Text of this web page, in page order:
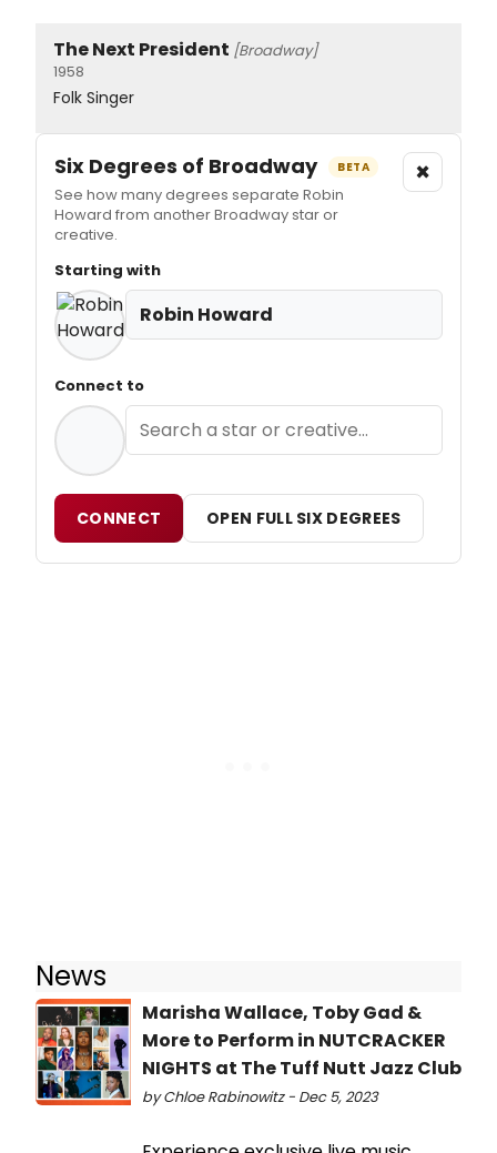
The Next President [Broadway]
1958
Folk Singer
Six Degrees of Broadway BETA
See how many degrees separate Robin
Howard from another Broadway star or
creative.
×
Starting with
Robin Howard
Connect to
CONNECT OPEN FULL SIX DEGREES
News
Marisha Wallace, Toby Gad &
More to Perform in NUTCRACKER
NIGHTS at The Tuff Nutt Jazz Club
by Chloe Rabinowitz - Dec 5, 2023